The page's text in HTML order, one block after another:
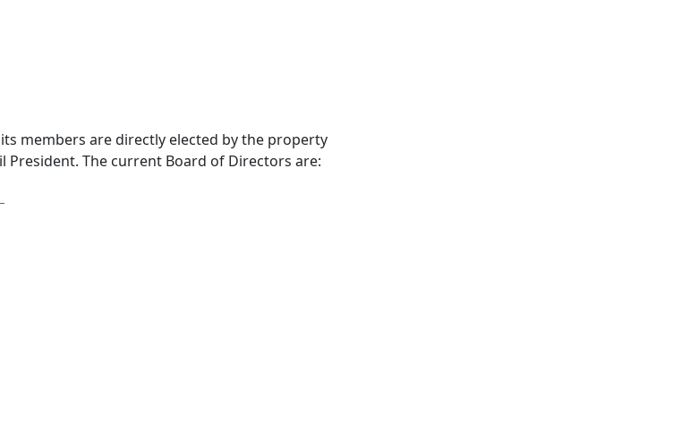
members are directly elected by the property
The current Board of Directors are: